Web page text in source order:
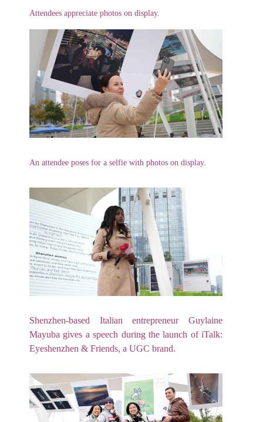
Attendees appreciate photos on display.
An attendee poses for a selfie with photos on display.
Shenzhen-based Italian entrepreneur Guylaine
Mayuba gives a speech during the launch of iTalk:
Eyeshenzhen & Friends, a UGC brand.